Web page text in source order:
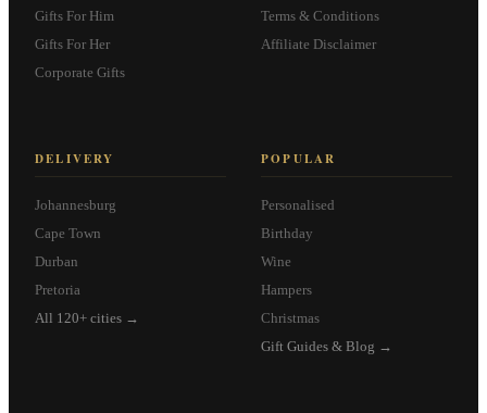
Gifts For Him
Gifts For Her
Corporate Gifts
Terms & Conditions
Affiliate Disclaimer
DELIVERY
Johannesburg
Cape Town
Durban
Pretoria
All 120+ cities →
POPULAR
Personalised
Birthday
Wine
Hampers
Christmas
Gift Guides & Blog →